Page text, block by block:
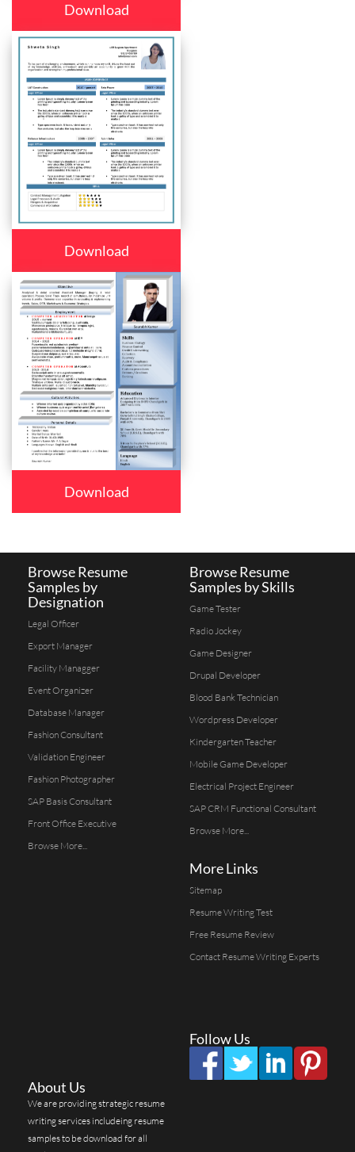
Download
Download
Download
Browse Resume
Samples by
Designation
Legal Officer
Export Manager
Facility Managger
Event Organizer
Database Manager
Fashion Consultant
Validation Engineer
Fashion Photographer
SAP Basis Consultant
Front Office Executive
Browse More...
Browse Resume
Samples by Skills
Game Tester
Radio Jockey
Game Designer
Drupal Developer
Blood Bank Technician
Wordpress Developer
Kindergarten Teacher
Mobile Game Developer
Electrical Project Engineer
SAP CRM Functional Consultant
Browse More...
More Links
Sitemap
Resume Writing Test
Free Resume Review
Contact Resume Writing Experts
Follow Us
About Us
We are providing strategic resume
writing services includeing resume
samples to be download for all